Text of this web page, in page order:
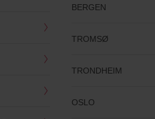
BERGEN
TROMSØ
TRONDHEIM
OSLO